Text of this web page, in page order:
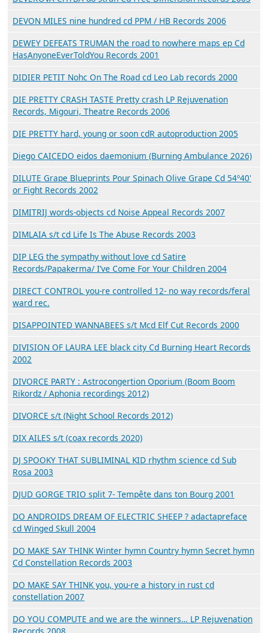
DEVON MILES nine hundred cd PPM / HB Records 2006
DEWEY DEFEATS TRUMAN the road to nowhere maps ep Cd
HasAnyoneEverToldYou Records 2001
DIDIER PETIT Nohc On The Road cd Leo Lab records 2000
DIE PRETTY CRASH TASTE Pretty crash LP Rejuvenation
Records, Migouri, Theatre Records 2006
DIE PRETTY hard, young or soon cdR autoproduction 2005
Diego CAICEDO eidos daemonium (Burning Ambulance 2026)
DILUTE Grape Blueprints Pour Spinach Olive Grape Cd 54º40'
or Fight Records 2002
DIMITRIJ words-objects cd Noise Appeal Records 2007
DIMLAIA s/t cd Life Is The Abuse Records 2003
DIP LEG the sympathy without love cd Satire
Records/Papakerma/ I’ve Come For Your Children 2004
DIRECT CONTROL you-re controlled 12- no way records/feral
ward rec.
DISAPPOINTED WANNABEES s/t Mcd Elf Cut Records 2000
DIVISION OF LAURA LEE black city Cd Burning Heart Records
2002
DIVORCE PARTY : Astrocongertion Oporium (Boom Boom
Rikordz / Aphonia recordings 2012)
DIVORCE s/t (Night School Records 2012)
DIX AILES s/t (coax records 2020)
DJ SPOOKY THAT SUBLIMINAL KID rhythm science cd Sub
Rosa 2003
DJUD GORGE TRIO split 7- Tempête dans ton Bourg 2001
DO ANDROIDS DREAM OF ELECTRIC SHEEP ? adactapreface
cd Winged Skull 2004
DO MAKE SAY THINK Winter hymn Country hymn Secret hymn
Cd Constellation Records 2003
DO MAKE SAY THINK you, you-re a history in rust cd
constellation 2007
DO YOU COMPUTE and we are the winners… LP Rejuvenation